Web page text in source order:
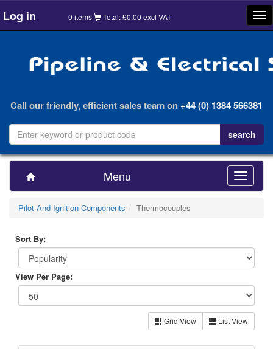
Log in 0 items Total: £0.00 excl VAT
Call our friendly, efficient sales team on+44 (0) 1384 566381
Menu
Toggle
Pilot And Ignition Components
Thermocouples
Sort By:
View Per Page:
Grid View List View